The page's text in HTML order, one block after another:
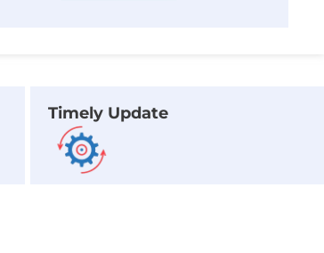
Timely Update